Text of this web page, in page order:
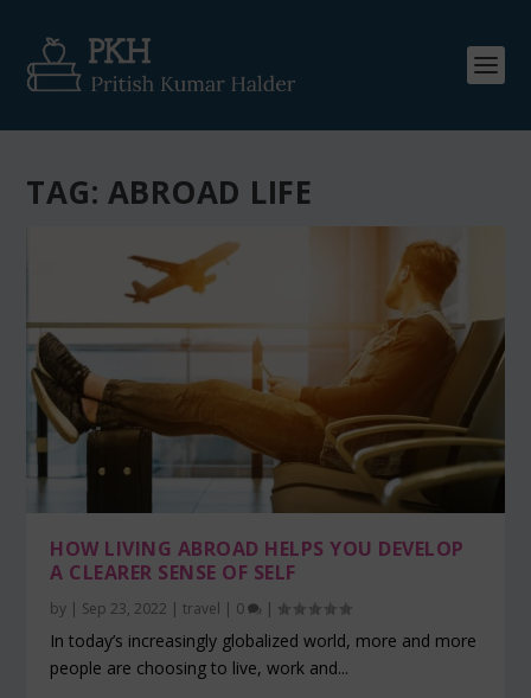
TAG: ABROAD LIFE
HOW LIVING ABROAD HELPS YOU DEVELOP
A CLEARER SENSE OF SELF
by | Sep 23, 2022 |travel | 0 |
In today’s increasingly globalized world, more and more
people are choosing to live, work and...